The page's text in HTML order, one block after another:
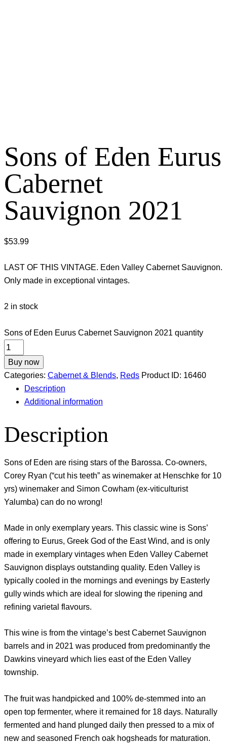
Sons of Eden Eurus
Cabernet
Sauvignon 2021
$53.99
LAST OF THIS VINTAGE. Eden Valley Cabernet Sauvignon.
Only made in exceptional vintages.
2 in stock
Sons of Eden Eurus Cabernet Sauvignon 2021 quantity
Buy now
Categories: Cabernet & Blends, Reds Product ID: 16460
Description
Additional information
Description
Sons of Eden are rising stars of the Barossa. Co-owners,
Corey Ryan (“cut his teeth” as winemaker at Henschke for 10
yrs) winemaker and Simon Cowham (ex-viticulturist
Yalumba) can do no wrong!
Made in only exemplary years. This classic wine is Sons’
offering to Eurus, Greek God of the East Wind, and is only
made in exemplary vintages when Eden Valley Cabernet
Sauvignon displays outstanding quality. Eden Valley is
typically cooled in the mornings and evenings by Easterly
gully winds which are ideal for slowing the ripening and
refining varietal flavours.
This wine is from the vintage’s best Cabernet Sauvignon
barrels and in 2021 was produced from predominantly the
Dawkins vineyard which lies east of the Eden Valley
township.
The fruit was handpicked and 100% de-stemmed into an
open top fermenter, where it remained for 18 days. Naturally
fermented and hand plunged daily then pressed to a mix of
new and seasoned French oak hogsheads for maturation.